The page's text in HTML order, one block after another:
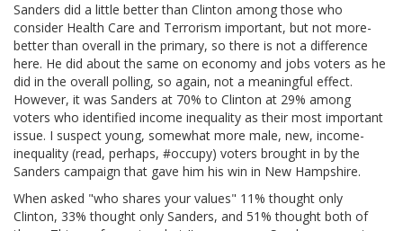
Sanders did a little better than Clinton among those who
consider Health Care and Terrorism important, but not more-
better than overall in the primary, so there is not a difference
here. He did about the same on economy and jobs voters as he
did in the overall polling, so again, not a meaningful effect.
However, it was Sanders at 70% to Clinton at 29% among
voters who identified income inequality as their most important
issue. I suspect young, somewhat more male, new, income-
inequality (read, perhaps, #occupy) voters brought in by the
Sanders campaign that gave him his win in New Hampshire.
When asked "who shares your values" 11% thought only
Clinton, 33% thought only Sanders, and 51% thought both of